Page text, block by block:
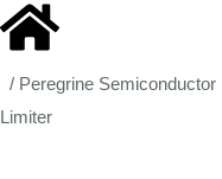
/ Peregrine
Limiter